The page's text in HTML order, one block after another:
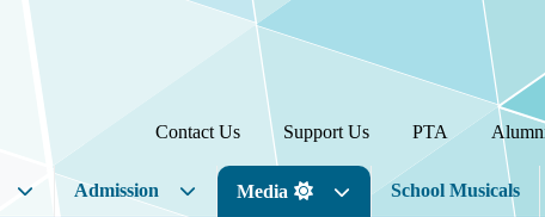
Contact Us Support Us PTA
Admission Media School Musicals